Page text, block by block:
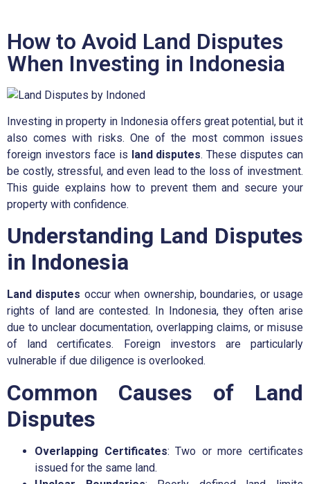
How to Avoid Land Disputes
When Investing in Indonesia
Investing in property in Indonesia offers great potential, but it
also comes with risks. One of the most common issues
foreign investors face is land disputes. These disputes can
be costly, stressful, and even lead to the loss of investment.
This guide explains how to prevent them and secure your
property with confidence.
Understanding Land Disputes
in Indonesia
Land disputes occur when ownership, boundaries, or usage
rights of land are contested. In Indonesia, they often arise
due to unclear documentation, overlapping claims, or misuse
of land certificates. Foreign investors are particularly
vulnerable if due diligence is overlooked.
Common Causes of Land
Disputes
Overlapping Certificates: Two or more certificates
issued for the same land.